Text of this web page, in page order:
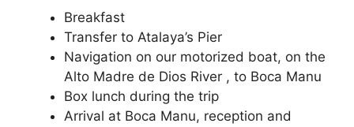
Breakfast
Transfer to Atalaya’s Pier
Navigation on our motorized boat, on the
Alto Madre de Dios River , to Boca Manu
Box lunch during the trip
Arrival at Boca Manu, reception and